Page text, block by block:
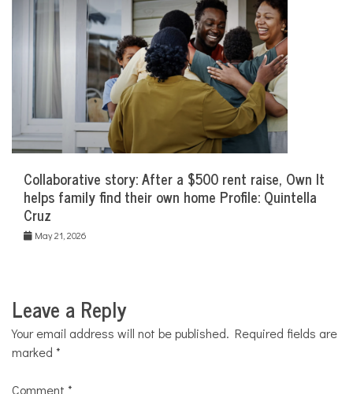
Collaborative story: After a $500 rent raise, Own It
helps family find their own home Profile: Quintella
Cruz
May 21, 2026
Leave a Reply
Your email address will not be published. Required fields are
marked *
Comment *